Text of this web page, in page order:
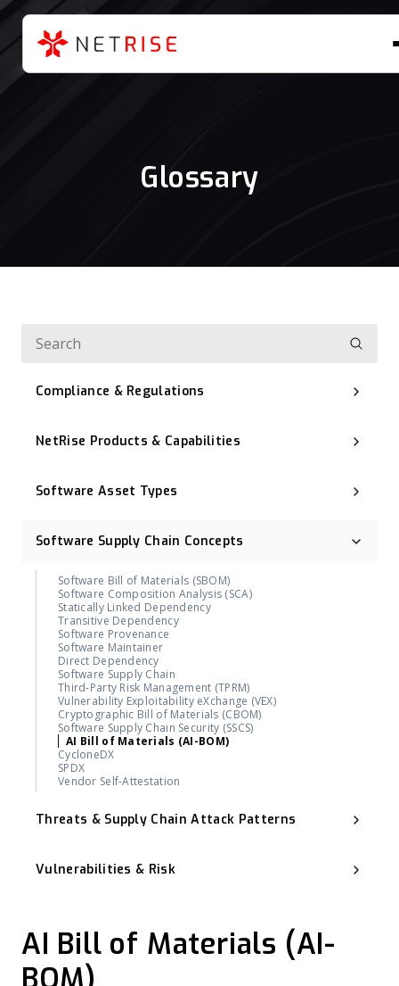
Glossary
Compliance & Regulations
NIST Cybersecurity Framework (NIST CSF)
Cyber Resilience Act (CRA)
Digital Operational Resilience Act (DORA)
OMB M-23-02
NetRise Products & Capabilities
NetRise License Intelligence
Repository Health (Repo Health)
Binary-Derived SBOM
NetRise ZeroLens™
NetRise Misconfiguration Detection
NetRise Turbine
Kernel Vulnerability Auto-Remediation
NetRise Trace™
Contributor & Organization Attribution
Package Firewall Manager
Blast Radius
Geographic Footprint (Software Provenance Signal)
NetRise PQC Readiness
NetRise Provenance
NetRise Secrets Detection
RiseAI Chatbot
RiseAI Insights
Software Asset Types
Industrial Control System (ICS)
Container Image
Kernel
Extended IoT (xIoT)
RTOS (Real-Time Operating System)
Software Supply Chain Concepts
Software Bill of Materials (SBOM)
Software Composition Analysis (SCA)
Statically Linked Dependency
Transitive Dependency
Software Provenance
Software Maintainer
Direct Dependency
Software Supply Chain
Third-Party Risk Management (TPRM)
Vulnerability Exploitability eXchange (VEX)
Cryptographic Bill of Materials (CBOM)
Software Supply Chain Security (SSCS)
AI Bill of Materials (AI-BOM)
CycloneDX
SPDX
Vendor Self-Attestation
Threats & Supply Chain Attack Patterns
Advanced Persistent Threat (APT)
Backdoor
Vulnerabilities & Risk
CVSS (Common Vulnerability Scoring System)
Misconfiguration
Harvest Now, Decrypt Later (HNDL)
CWE (Common Weakness Enumeration)
AI Bill of Materials (AI-